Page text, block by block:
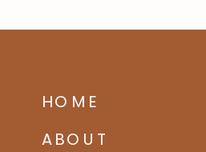
ABOUT
HOME